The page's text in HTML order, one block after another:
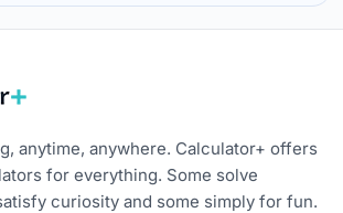
anytime, anywhere. Calculator+ offers
for everything. Some solve
curiosity and some simply for fun.